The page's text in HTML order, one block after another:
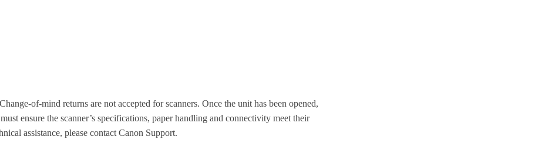
of-mind returns are not accepted for scanners. Once the unit has been opened,
ensure the scanner’s specifications, paper handling and connectivity meet their
assistance, please contact Canon Support.